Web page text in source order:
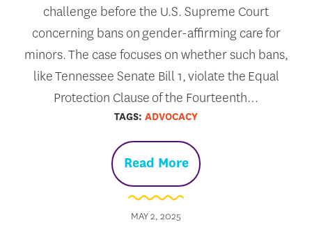
challenge before the U.S. Supreme Court
concerning bans on gender-affirming care for
minors. The case focuses on whether such bans,
like Tennessee Senate Bill 1, violate the Equal
Protection Clause of the Fourteenth…
TAGS: ADVOCACY
Read More
MAY 2, 2025